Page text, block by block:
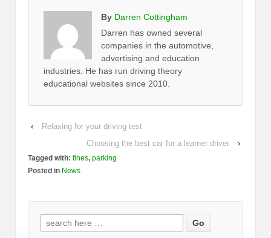
By Darren Cottingham
Darren has owned several
companies in the automotive,
advertising and education
industries. He has run driving theory
educational websites since 2010.
‹
Relaxing for your driving test
Choosing the best car for a learner driver
›
Tagged with: fines, parking
Posted in News